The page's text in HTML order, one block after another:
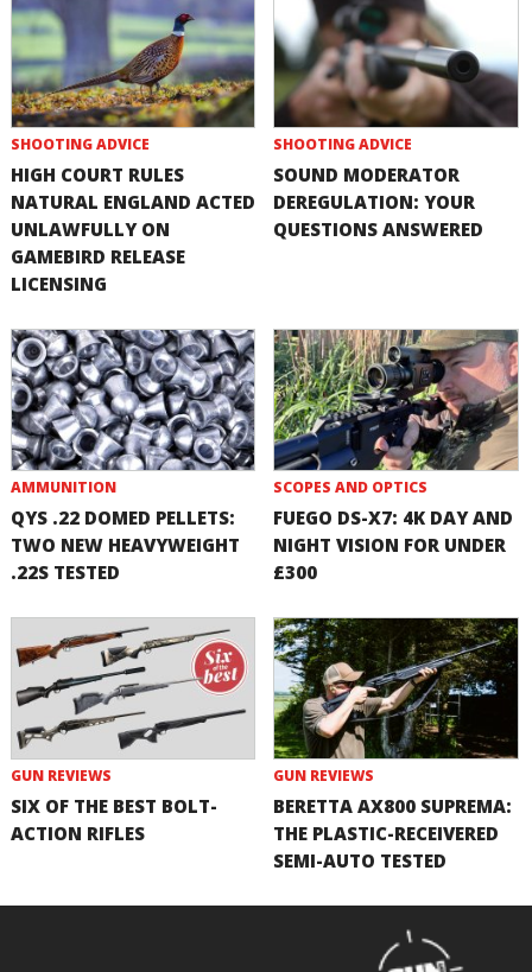
SHOOTING ADVICE
HIGH COURT RULES
NATURAL ENGLAND ACTED
UNLAWFULLY ON
GAMEBIRD RELEASE
LICENSING
SHOOTING ADVICE
SOUND MODERATOR
DEREGULATION: YOUR
QUESTIONS ANSWERED
AMMUNITION
QYS .22 DOMED PELLETS:
TWO NEW HEAVYWEIGHT
.22S TESTED
SCOPES AND OPTICS
FUEGO DS-X7: 4K DAY AND
NIGHT VISION FOR UNDER
£300
GUN REVIEWS
SIX OF THE BEST BOLT-
ACTION RIFLES
GUN REVIEWS
BERETTA AX800 SUPREMA:
THE PLASTIC-RECEIVERED
SEMI-AUTO TESTED